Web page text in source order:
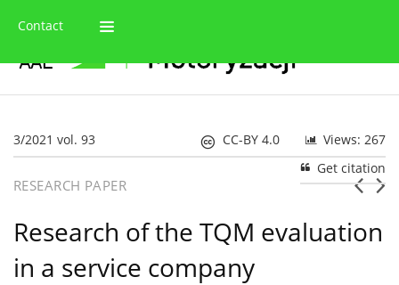
Contact
3/2021 vol. 93 Views: 267
CC-BY 4.0
Get citation
RESEARCH PAPER
Research of the TQM evaluation
in a service company